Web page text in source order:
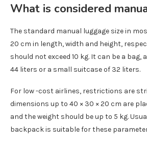
What is considered
The standard manual luggage size in
20 cm in length, width and height,
should not exceed 10 kg. It can be a
44 liters or a small suitcase of 32 liters.
For low -cost airlines, restrictions are
dimensions up to 40 × 30 × 20 cm are
and the weight should be up to 5 kg.
backpack is suitable for these